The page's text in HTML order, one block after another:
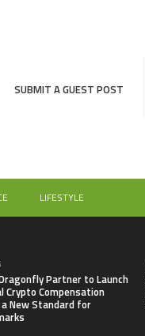
SUBMIT A GUEST POST
LIFESTYLE
Partner to Launch
Crypto Compensation
New Standard for